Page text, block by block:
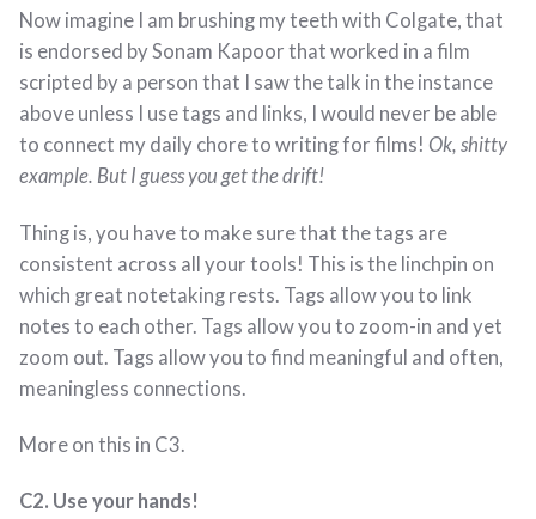
Now imagine I am brushing my teeth with Colgate, that
is endorsed by Sonam Kapoor that worked in a film
scripted by a person that I saw the talk in the instance
above unless I use tags and links, I would never be able
to connect my daily chore to writing for films! Ok, shitty
example. But I guess you get the drift!
Thing is, you have to make sure that the tags are
consistent across all your tools! This is the linchpin on
which great notetaking rests. Tags allow you to link
notes to each other. Tags allow you to zoom-in and yet
zoom out. Tags allow you to find meaningful and often,
meaningless connections.
More on this in C3.
C2. Use your hands!